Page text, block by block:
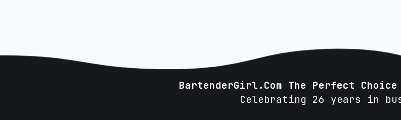
BartenderGirl.Com The Perfect
Celebrating 26 years in